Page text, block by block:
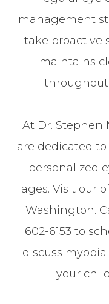
management
take proactive
maintains
throughout
At Dr. Stephen
are dedicated
personalized
ages. Visit our
Washington.
602-6153 to
discuss
your